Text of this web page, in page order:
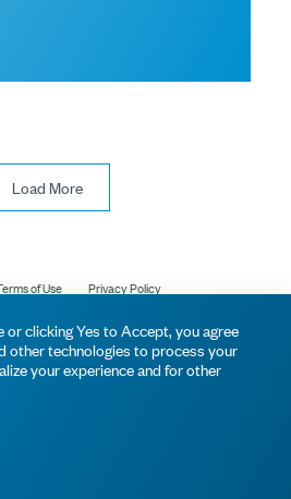
Load More
of Use Privacy Policy
or clicking Yes to Accept, you agree
other technologies to process your
your experience and for other